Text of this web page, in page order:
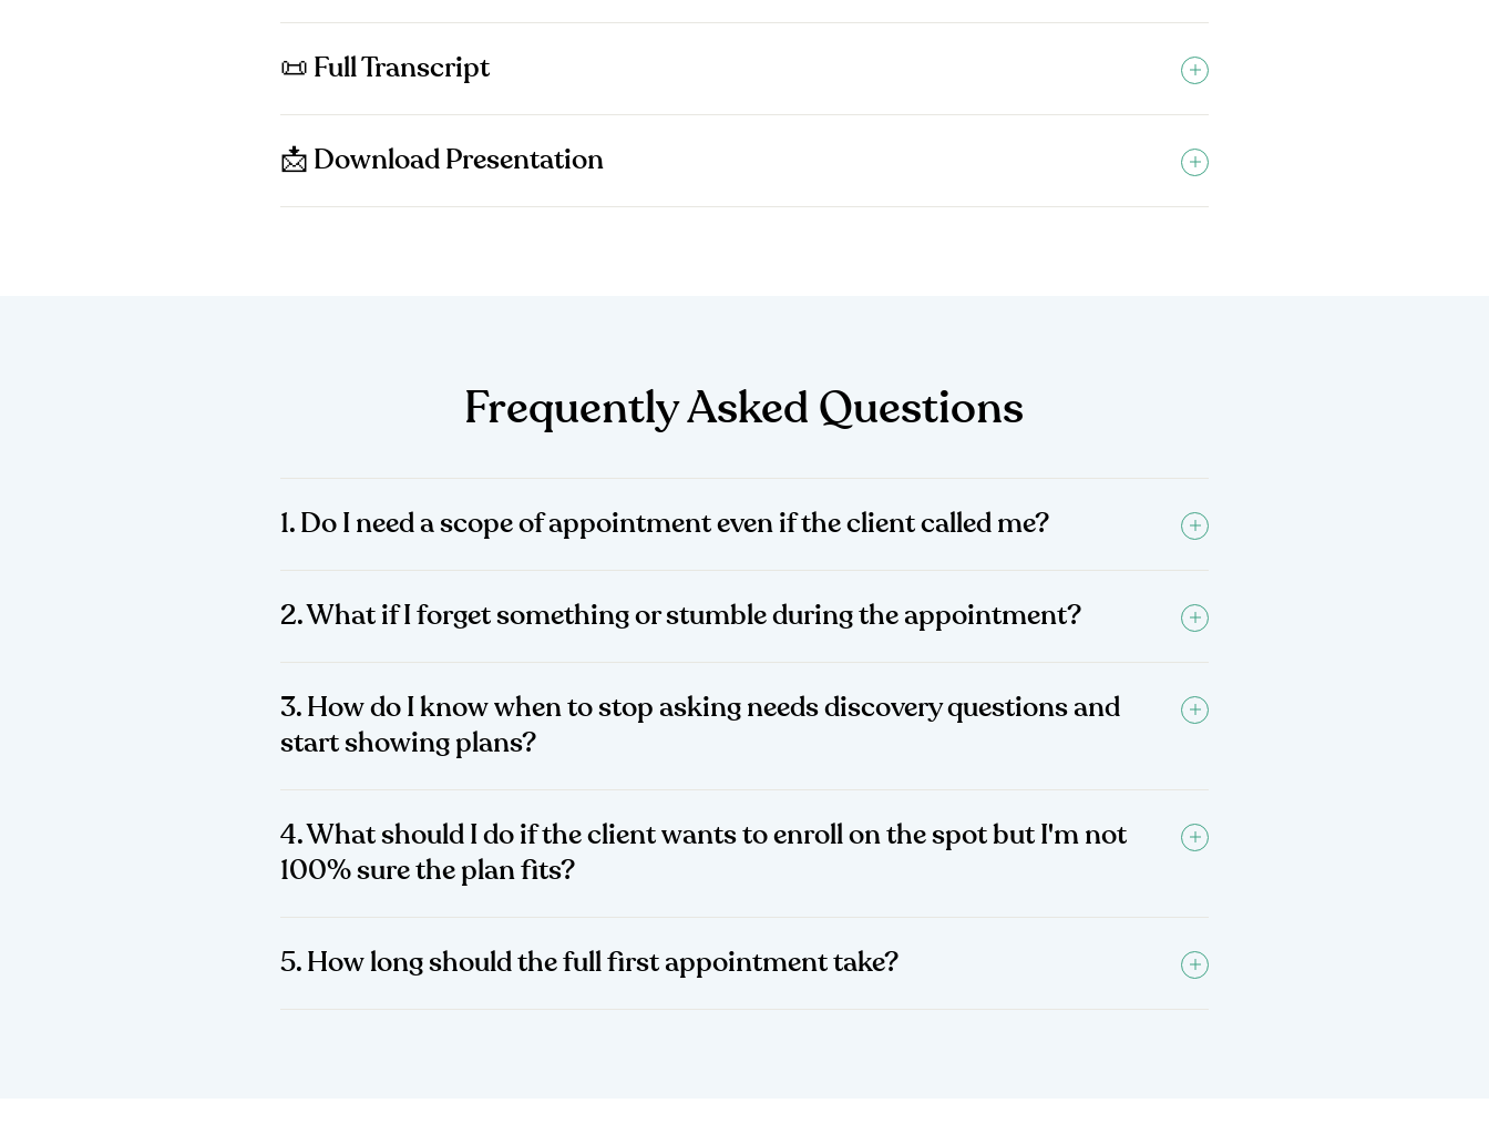
📜 Full Transcript
📩 Download Presentation
Frequently Asked Questions
1. Do I need a scope of appointment even if the client called me?
2. What if I forget something or stumble during the appointment?
3. How do I know when to stop asking needs discovery questions and
start showing plans?
4. What should I do if the client wants to enroll on the spot but I'm not
100% sure the plan fits?
5. How long should the full first appointment take?